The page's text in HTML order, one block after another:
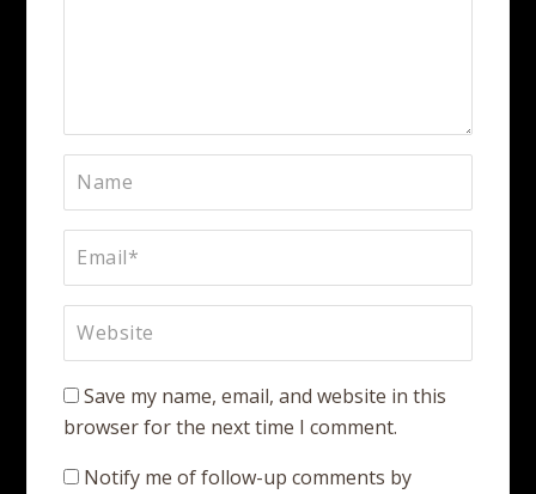
Save my name, email, and website in this
browser for the next time I comment.
Notify me of follow-up comments by